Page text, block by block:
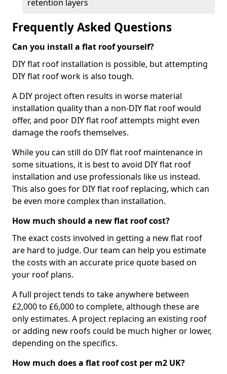
retention layers
Frequently Asked Questions
Can you install a flat roof yourself?
DIY flat roof installation is possible, but attempting
DIY flat roof work is also tough.
A DIY project often results in worse material
installation quality than a non-DIY flat roof would
offer, and poor DIY flat roof attempts might even
damage the roofs themselves.
While you can still do DIY flat roof maintenance in
some situations, it is best to avoid DIY flat roof
installation and use professionals like us instead.
This also goes for DIY flat roof replacing, which can
be even more complex than installation.
How much should a new flat roof cost?
The exact costs involved in getting a new flat roof
are hard to judge. Our team can help you estimate
the costs with an accurate price quote based on
your roof plans.
A full project tends to take anywhere between
£2,000 to £6,000 to complete, although these are
only estimates. A project replacing an existing roof
or adding new roofs could be much higher or lower,
depending on the specifics.
How much does a flat roof cost per m2 UK?